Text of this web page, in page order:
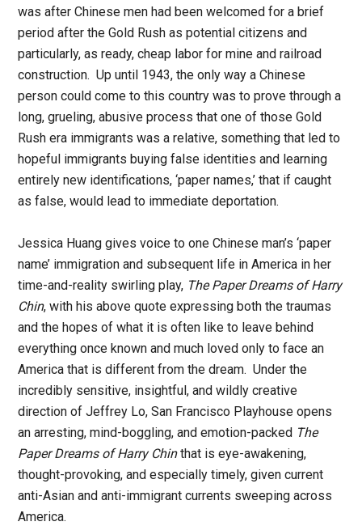
was after Chinese men had been welcomed for a brief
period after the Gold Rush as potential citizens and
particularly, as ready, cheap labor for mine and railroad
construction. Up until 1943, the only way a Chinese
person could come to this country was to prove through a
long, grueling, abusive process that one of those Gold
Rush era immigrants was a relative, something that led to
hopeful immigrants buying false identities and learning
entirely new identifications, ‘paper names,’ that if caught
as false, would lead to immediate deportation.
Jessica Huang gives voice to one Chinese man’s ‘paper
name’ immigration and subsequent life in America in her
time-and-reality swirling play, The Paper Dreams of Harry
Chin, with his above quote expressing both the traumas
and the hopes of what it is often like to leave behind
everything once known and much loved only to face an
America that is different from the dream. Under the
incredibly sensitive, insightful, and wildly creative
direction of Jeffrey Lo, San Francisco Playhouse opens
an arresting, mind-boggling, and emotion-packed The
Paper Dreams of Harry Chinthat is eye-awakening,
thought-provoking, and especially timely, given current
anti-Asian and anti-immigrant currents sweeping across
America.